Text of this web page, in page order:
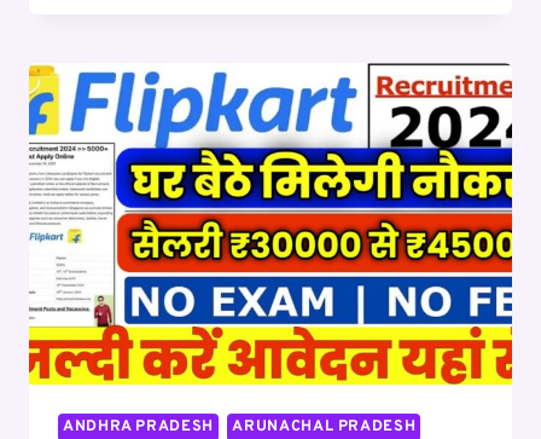
APPLY
ONLINE
ANDHRA PRADESH
ARUNACHAL PRADESH